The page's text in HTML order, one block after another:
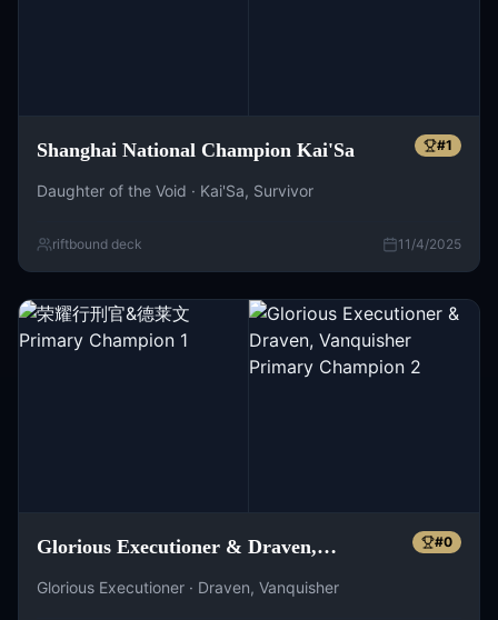
Shanghai National Champion Kai'Sa #1
Daughter of the Void · Kai'Sa, Survivor
riftbound deck 11/4/2025
Glorious Executioner & Draven,
Vanquisher
#0
Glorious Executioner · Draven, Vanquisher